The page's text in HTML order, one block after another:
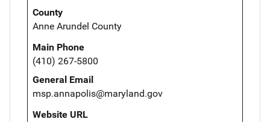
County
Anne Arundel County
Main Phone
(410) 267-5800
General Email
msp.annapolis@maryland.gov
Website URL